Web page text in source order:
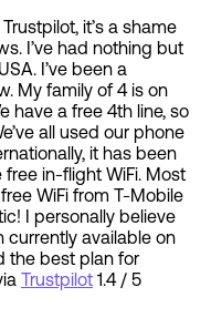
it’s a shame
I’ve had nothing but
I’ve been a
My family of 4 is on
have a free 4th line, so
all used our phone
it has been
free in-flight WiFi. Most
WiFi from T-Mobile
I personally believe
currently available on
the best plan for
Trustpilot 1.4 / 5